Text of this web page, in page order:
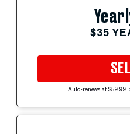
$35
Auto-renews at $59.99